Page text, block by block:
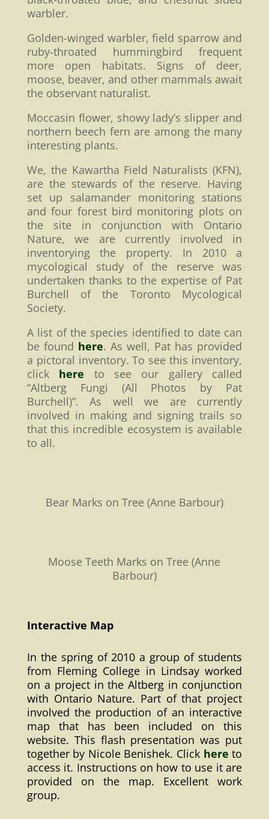
warbler.
Golden-winged warbler, field sparrow and
ruby-throated hummingbird frequent
more open habitats. Signs of deer,
moose, beaver, and other mammals await
the observant naturalist.
Moccasin flower, showy lady’s slipper and
northern beech fern are among the many
interesting plants.
We, the Kawartha Field Naturalists (KFN),
are the stewards of the reserve. Having
set up salamander monitoring stations
and four forest bird monitoring plots on
the site in conjunction with Ontario
Nature, we are currently involved in
inventorying the property. In 2010 a
mycological study of the reserve was
undertaken thanks to the expertise of Pat
Burchell of the Toronto Mycological
Society.
A list of the species identified to date can
be found here. As well, Pat has provided
a pictoral inventory. To see this inventory,
click here to see our gallery called
“Altberg Fungi (All Photos by Pat
Burchell)”. As well we are currently
involved in making and signing trails so
that this incredible ecosystem is available
to all.
Bear Marks on Tree (Anne Barbour)
Moose Teeth Marks on Tree (Anne
Barbour)
Interactive Map
In the spring of 2010 a group of students
from Fleming College in Lindsay worked
on a project in the Altberg in conjunction
with Ontario Nature. Part of that project
involved the production of an interactive
map that has been included on this
website. This flash presentation was put
together by Nicole Benishek. Click here to
access it. Instructions on how to use it are
provided on the map. Excellent work
group.